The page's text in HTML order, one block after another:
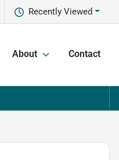
Recently Viewed
About Contact